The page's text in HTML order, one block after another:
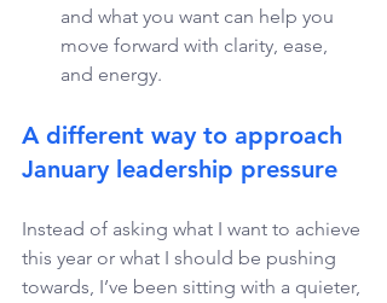
and what you want can help you
move forward with clarity, ease,
and energy.
A different way to approach
January leadership pressure
Instead of asking what I want to achieve
this year or what I should be pushing
towards, I’ve been sitting with a quieter,